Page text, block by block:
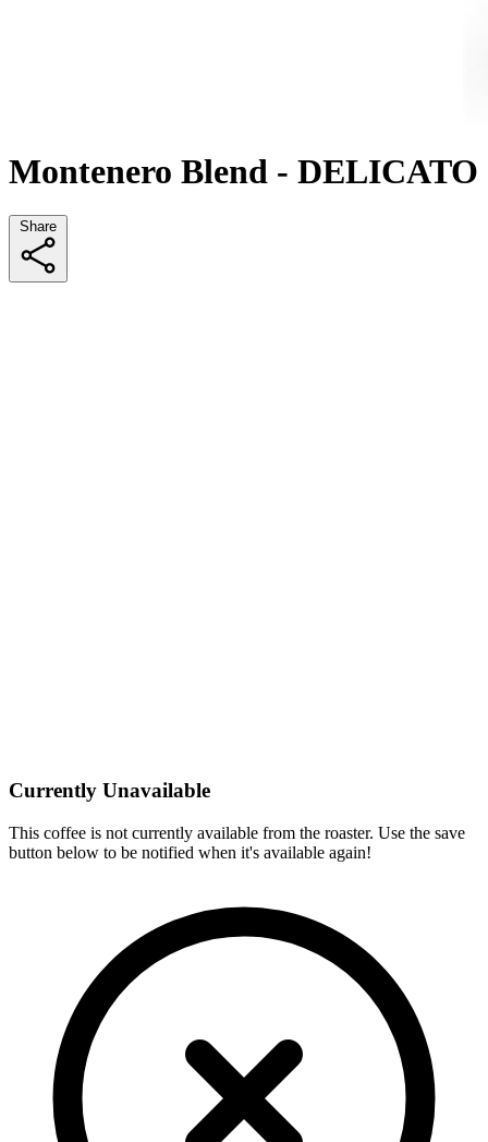
Montenero Blend - DELICATO
Share
Currently Unavailable
This coffee is not currently available from the roaster. Use the save
button below to be notified when it's available again!